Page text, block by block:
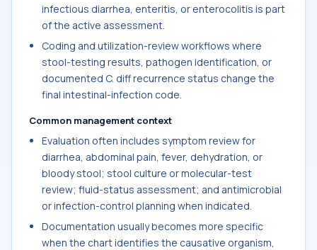
infectious diarrhea, enteritis, or enterocolitis is part
of the active assessment.
Coding and utilization-review workflows where
stool-testing results, pathogen identification, or
documented C. diff recurrence status change the
final intestinal-infection code.
Common management context
Evaluation often includes symptom review for
diarrhea, abdominal pain, fever, dehydration, or
bloody stool; stool culture or molecular-test
review; fluid-status assessment; and antimicrobial
or infection-control planning when indicated.
Documentation usually becomes more specific
when the chart identifies the causative organism,